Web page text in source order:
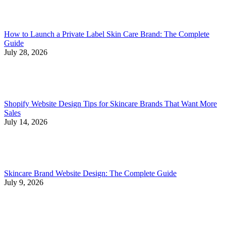
How to Launch a Private Label Skin Care Brand: The Complete
Guide
July 28, 2026
Shopify Website Design Tips for Skincare Brands That Want More
Sales
July 14, 2026
Skincare Brand Website Design: The Complete Guide
July 9, 2026